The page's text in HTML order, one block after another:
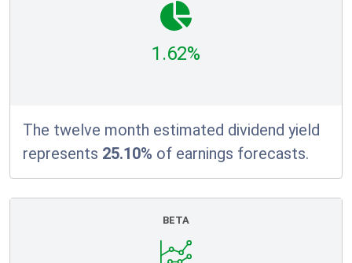
1.62%
The twelve month estimated dividend yield
represents 25.10% of earnings forecasts.
BETA